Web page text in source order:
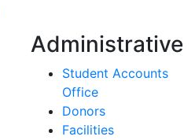
Administrative
Student Accounts
Office
Donors
Facilities